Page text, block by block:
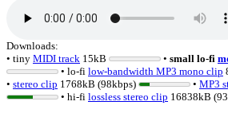
Downloads:
• tiny MIDI track 15kB • small lo-fi
• lo-fi low-bandwidth MP3 mono clip
• stereo clip 1768kB (98kbps) • MP3
• hi-fi lossless stereo clip 16838kB